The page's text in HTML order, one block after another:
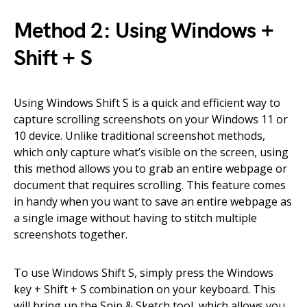
Method 2: Using Windows +
Shift + S
Using Windows Shift S is a quick and efficient way to
capture scrolling screenshots on your Windows 11 or
10 device. Unlike traditional screenshot methods,
which only capture what’s visible on the screen, using
this method allows you to grab an entire webpage or
document that requires scrolling. This feature comes
in handy when you want to save an entire webpage as
a single image without having to stitch multiple
screenshots together.
To use Windows Shift S, simply press the Windows
key + Shift + S combination on your keyboard. This